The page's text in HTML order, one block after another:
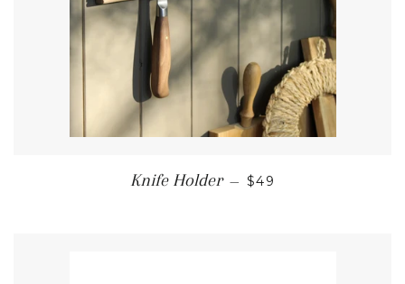
Knife Holder — REGULAR PRICE
$49